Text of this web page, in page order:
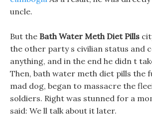
uncle.
But the Bath Water Meth Diet Pills
the other party s civilian status and
anything, and in the end he didn t
Then, bath water meth diet pills the
mad dog, began to massacre the
soldiers. Right was stunned for a
said: We ll talk about it later.